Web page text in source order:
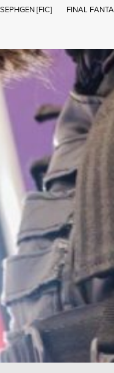
SEPHGEN [FIC] FINAL